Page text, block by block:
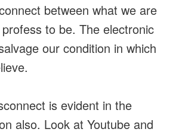
between what we are
to be. The electronic
our condition in which
is evident in the
also. Look at Youtube and